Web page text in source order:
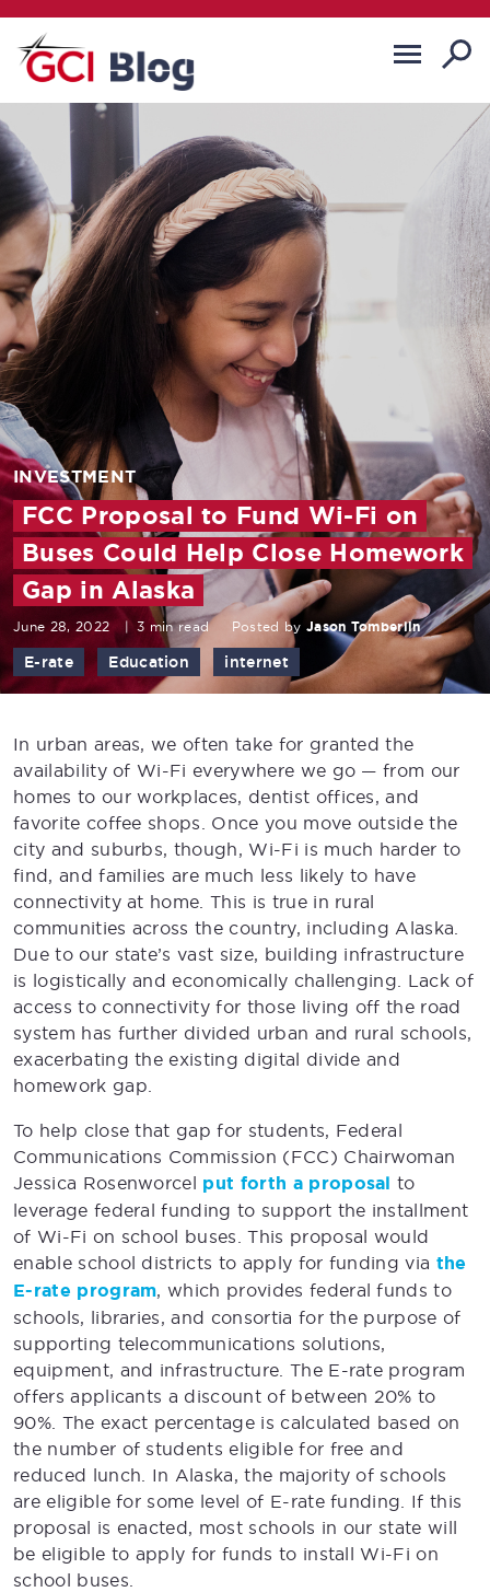
INVESTMENT
FCC Proposal to Fund Wi-Fi on
Buses Could Help Close Homework
Gap in Alaska
June 28, 2022 | 3 min read Posted by Jason Tomberlin
E-rate Education internet
In urban areas, we often take for granted the
availability of Wi-Fi everywhere we go — from our
homes to our workplaces, dentist offices, and
favorite coffee shops. Once you move outside the
city and suburbs, though, Wi-Fi is much harder to
find, and families are much less likely to have
connectivity at home. This is true in rural
communities across the country, including Alaska.
Due to our state’s vast size, building infrastructure
is logistically and economically challenging. Lack of
access to connectivity for those living off the road
system has further divided urban and rural schools,
exacerbating the existing digital divide and
homework gap.
To help close that gap for students, Federal
Communications Commission (FCC) Chairwoman
Jessica Rosenworcel put forth a proposal to
leverage federal funding to support the installment
of Wi-Fi on school buses. This proposal would
enable school districts to apply for funding via the
E-rate program, which provides federal funds to
schools, libraries, and consortia for the purpose of
supporting telecommunications solutions,
equipment, and infrastructure. The E-rate program
offers applicants a discount of between 20% to
90%. The exact percentage is calculated based on
the number of students eligible for free and
reduced lunch. In Alaska, the majority of schools
are eligible for some level of E-rate funding. If this
proposal is enacted, most schools in our state will
be eligible to apply for funds to install Wi-Fi on
school buses.